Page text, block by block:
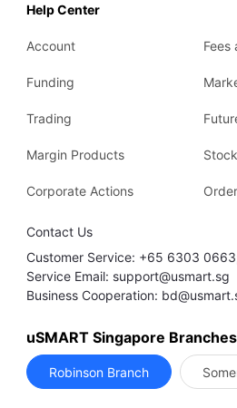
Help Center
Account Fees
Funding
Trading
Margin Products
Corporate Actions
Contact Us
Customer Service: +65 6303
Service Email: support@usmart.sg
Business Cooperation:
uSMART Singapore Branches
Robinson Branch